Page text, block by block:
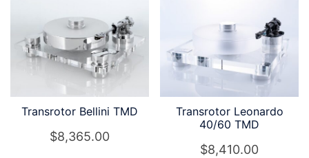
Transrotor Bellini TMD
$8,365.00
Transrotor Leonardo
40/60 TMD
$8,410.00